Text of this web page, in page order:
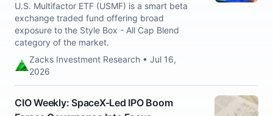
U.S. Multifactor ETF (USMF) is a smart beta
exchange traded fund offering broad
exposure to the Style Box - All Cap Blend
category of the market.
Zacks Investment Research • Jul 16,
2026
CIO Weekly: SpaceX-Led IPO Boom